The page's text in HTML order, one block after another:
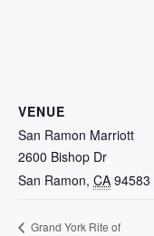
VENUE
San Ramon Marriott
2600 Bishop Dr
San Ramon, CA 94583
Grand York Rite of